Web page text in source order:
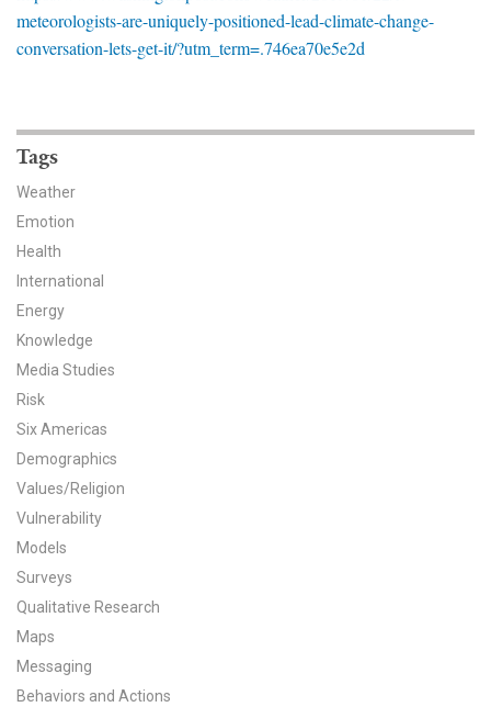
Events
Blog
Our Research
Climate Change in the American Mind (CCAM)
CCAM Politics Report, Spring 2026
Global Warming’s Six Americas
All Publications
Tools & Interactives
US Climate Opinion Factsheets
Six Americas Super Short Survey (SASSY)
meteorologists-are-uniquely-positioned-lead-climate-change-
conversation-lets-get-it/?utm_term=.746ea70e5e2d
Tags
Weather
Emotion
Health
International
Energy
Knowledge
Media Studies
Risk
Six Americas
Demographics
Values/Religion
Vulnerability
Models
Surveys
Qualitative Research
Maps
Messaging
Behaviors and Actions